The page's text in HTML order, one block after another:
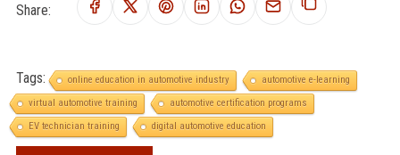
Share:
Tags: online education in automotive industry
automotive e-learning
virtual automotive training
automotive certification programs
EV technician training
digital automotive education